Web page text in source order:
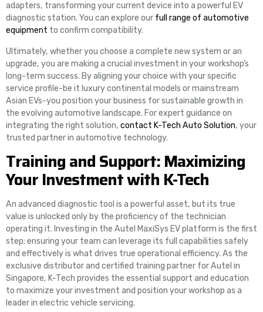
adapters, transforming your current device into a powerful EV
diagnostic station. You can explore our full range of automotive
equipment to confirm compatibility.
Ultimately, whether you choose a complete new system or an
upgrade, you are making a crucial investment in your workshop’s
long-term success. By aligning your choice with your specific
service profile-be it luxury continental models or mainstream
Asian EVs-you position your business for sustainable growth in
the evolving automotive landscape. For expert guidance on
integrating the right solution, contact K-Tech Auto Solution, your
trusted partner in automotive technology.
Training and Support: Maximizing
Your Investment with K-Tech
An advanced diagnostic tool is a powerful asset, but its true
value is unlocked only by the proficiency of the technician
operating it. Investing in the Autel MaxiSys EV platform is the first
step; ensuring your team can leverage its full capabilities safely
and effectively is what drives true operational efficiency. As the
exclusive distributor and certified training partner for Autel in
Singapore, K-Tech provides the essential support and education
to maximize your investment and position your workshop as a
leader in electric vehicle servicing.